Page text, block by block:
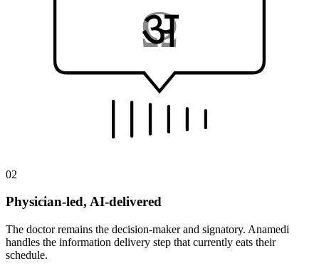
A
अ
Ω
02
Physician-led, AI-delivered
The doctor remains the decision-maker and signatory. Anamedi
handles the information delivery step that currently eats their
schedule.